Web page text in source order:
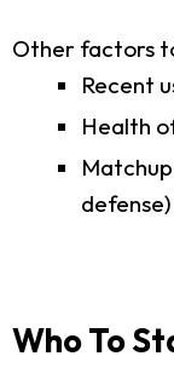
Other factors
Recent
Health
defense)
Who To